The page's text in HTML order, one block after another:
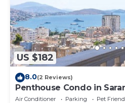
US $182
8.0(2 Reviews)
Penthouse Condo in
Air Conditioner Parking
Pet